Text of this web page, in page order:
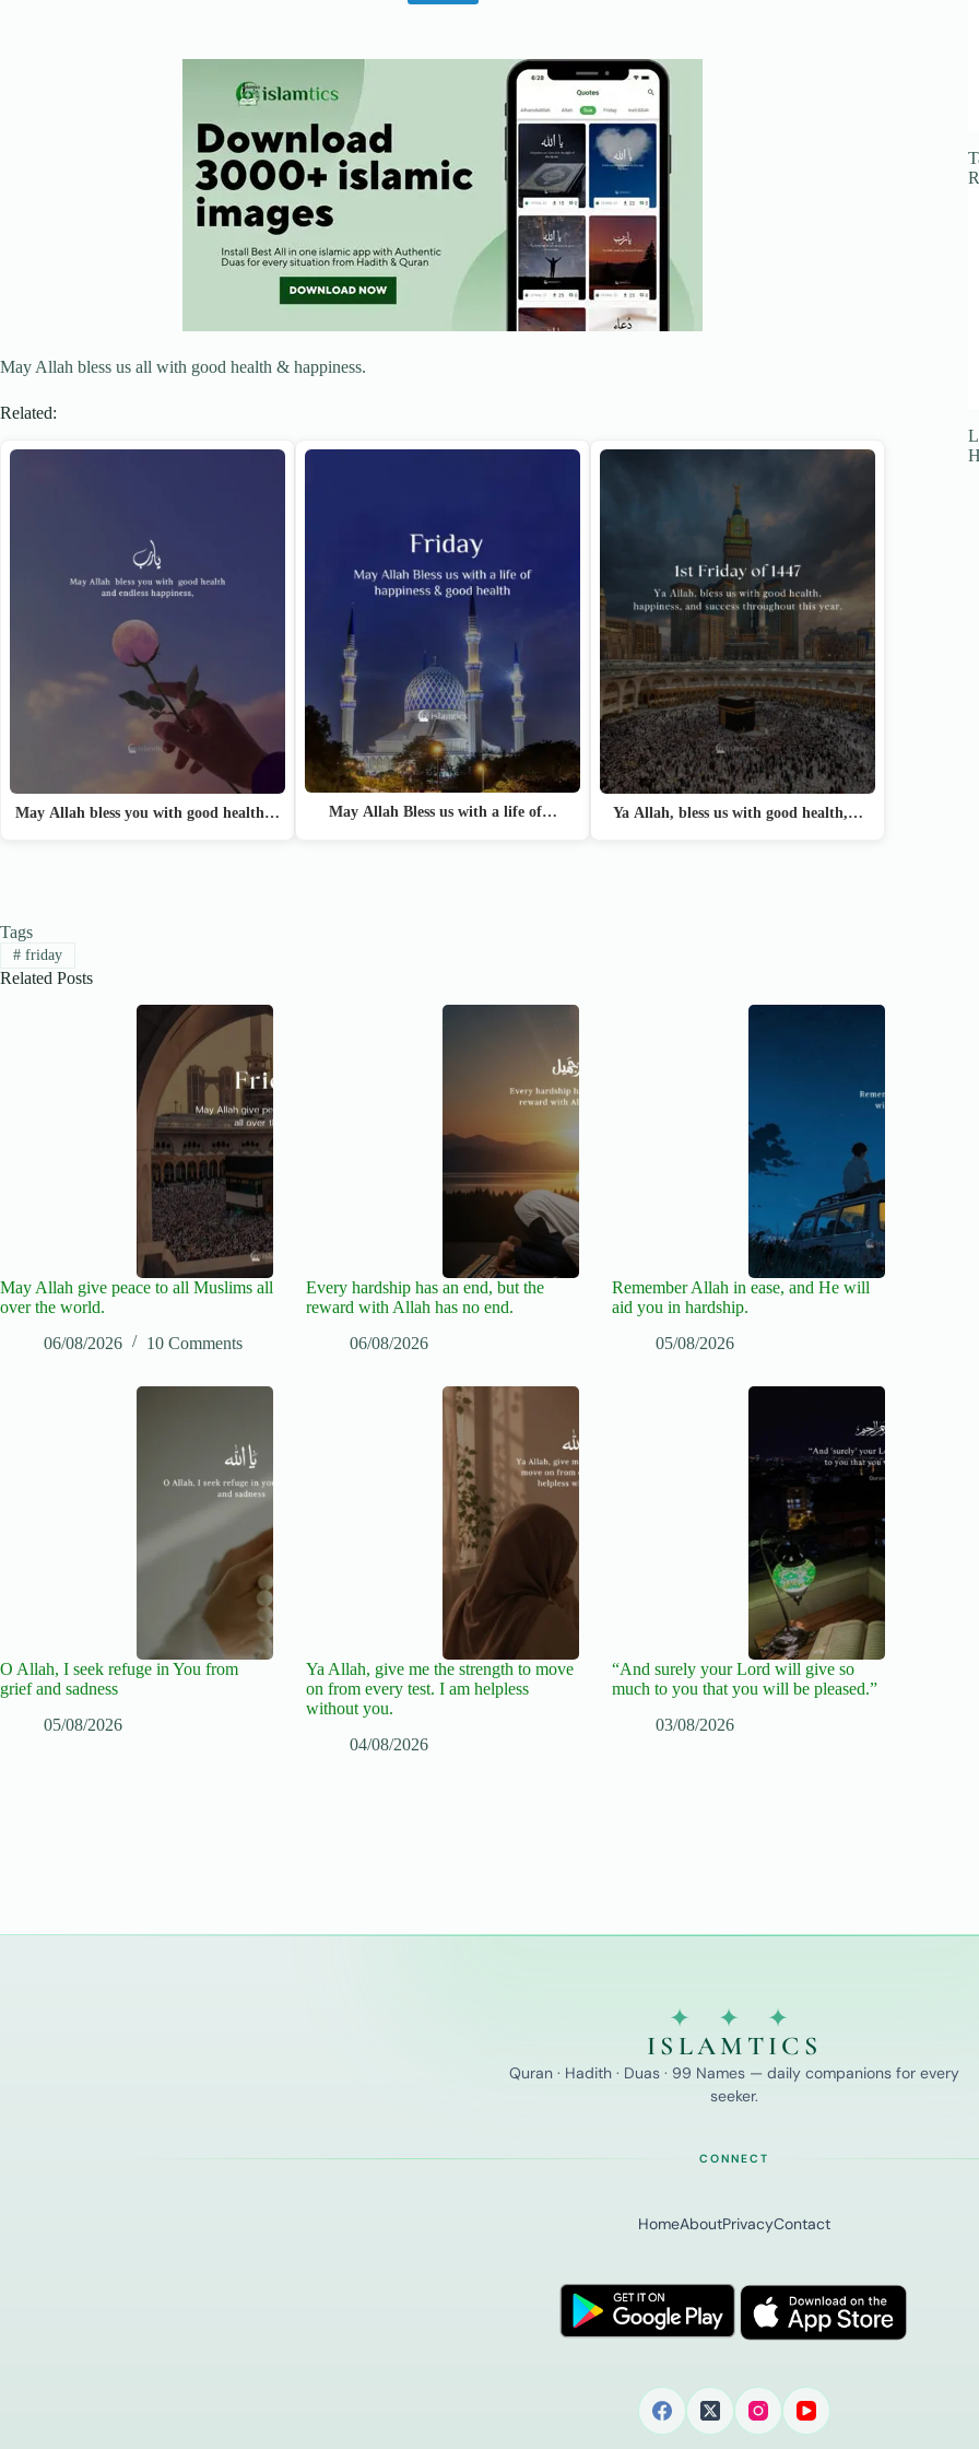
May Allah bless us all with good health & happiness.
Related:
May Allah bless you with good health… May Allah Bless us with a life of… Ya Allah, bless us with good health,…
Tags
#friday
Related Posts
May Allah give peace to all Muslims all
over the world.
06/08/2026
10 Comments
Every hardship has an end, but the
reward with Allah has no end.
06/08/2026
Remember Allah in ease, and He will
aid you in hardship.
05/08/2026
O Allah, I seek refuge in You from
grief and sadness
05/08/2026
Ya Allah, give me the strength to move
on from every test. I am helpless
without you.
04/08/2026
“And surely your Lord will give so
much to you that you will be pleased.”
03/08/2026
✦ ✦ ✦
ISLAMTICS
Quran · Hadith · Duas · 99 Names — daily companions for every
seeker.
CONNECT
HomeAboutPrivacyContact